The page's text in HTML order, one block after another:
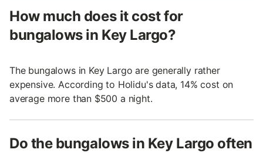
How much does it cost for
bungalows in Key Largo?
The bungalows in Key Largo are generally rather
expensive. According to Holidu's data, 14% cost on
average more than $500 a night.
Do the bungalows in Key Largo often